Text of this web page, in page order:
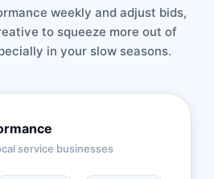
weekly and adjust bids,
to squeeze more out of
in your slow seasons.
service businesses